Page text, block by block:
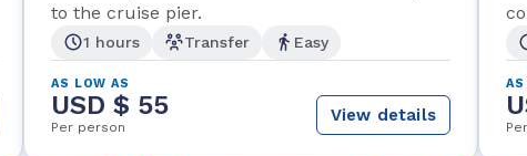
to the cruise pier.
1 hours Transfer Easy
AS LOW AS
USD $ 55
Per person
View details